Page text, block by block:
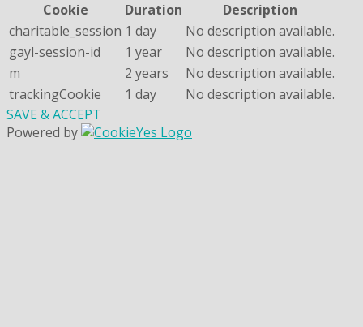
Cookie Duration
Description
charitable_session 1 day
No description available.
gayl-session-id
1 year
No description available.
m
2 years
No description available.
trackingCookie
1 day
No description available.
SAVE & ACCEPT
Powered by